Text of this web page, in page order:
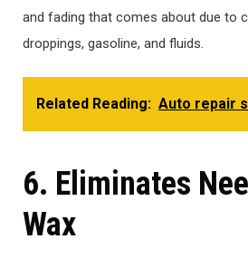
and fading that comes about due to
droppings, gasoline, and fluids.
Related Reading: Auto repair
6. Eliminates
Wax